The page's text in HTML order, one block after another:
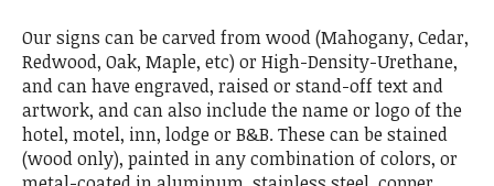
Our signs can be carved from wood (Mahogany, Cedar,
Redwood, Oak, Maple, etc) or High-Density-Urethane,
and can have engraved, raised or stand-off text and
artwork, and can also include the name or logo of the
hotel, motel, inn, lodge or B&B. These can be stained
(wood only), painted in any combination of colors, or